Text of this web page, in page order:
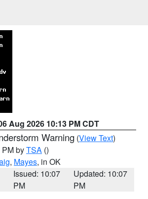
Aug 2026 10:13 PM CDT
Warning (View Text)
byTSA ()
, Mayes, in OK
Issued: 10:07
PM
Updated: 10:07
PM